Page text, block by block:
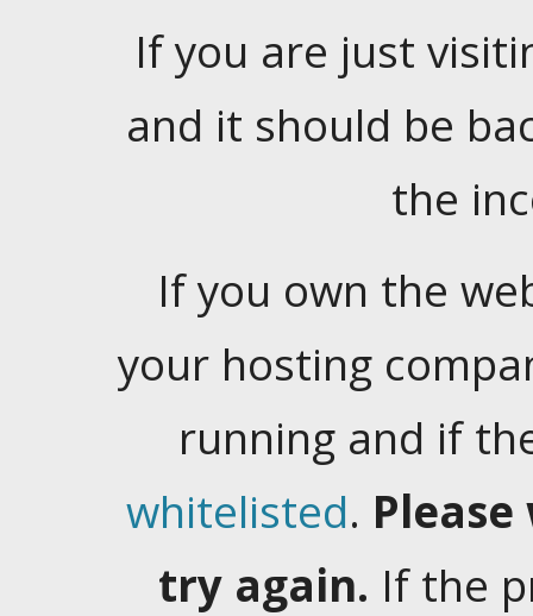
If you are just
and it should be
the
If you own the
your hosting
running and if
whitelisted.
try again. If the